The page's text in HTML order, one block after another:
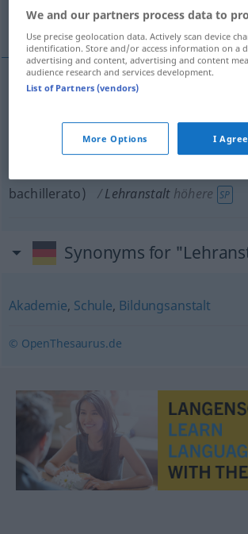
instituto de segunda enseñanza
enseñanza
Lehranstalt
bachillerato)
Lehranstalt höhere SP
Synonyms for
Akademie, Schule, Bildungsanstalt
© OpenThesaurus.de
We and our partners process data to
Use precise geolocation data. Actively scan device
identification. Store and/or access information on a
advertising and content, advertising and content
audience research and services development.
List of Partners (vendors)
More Options I Agree